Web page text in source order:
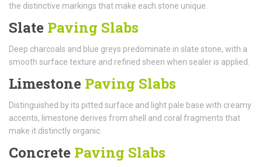
the distinctive markings that make each stone unique.
Slate Paving Slabs
Deep charcoals and blue greys predominate in slate stone, with a
smooth surface texture and refined sheen when sealer is applied.
Limestone Paving Slabs
Distinguished by its pitted surface and light pale base with creamy
accents, limestone derives from shell and coral fragments that
make it distinctly organic.
Concrete Paving Slabs